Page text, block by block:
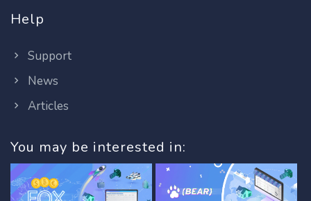
Help
Support
News
Articles
You may be interested in: